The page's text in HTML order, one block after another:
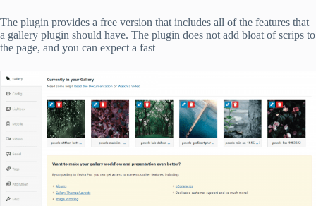
The plugin provides a free version that includes all of the features that
a gallery plugin should have. The plugin does not add bloat of scrips to
the page, and you can expect a fast